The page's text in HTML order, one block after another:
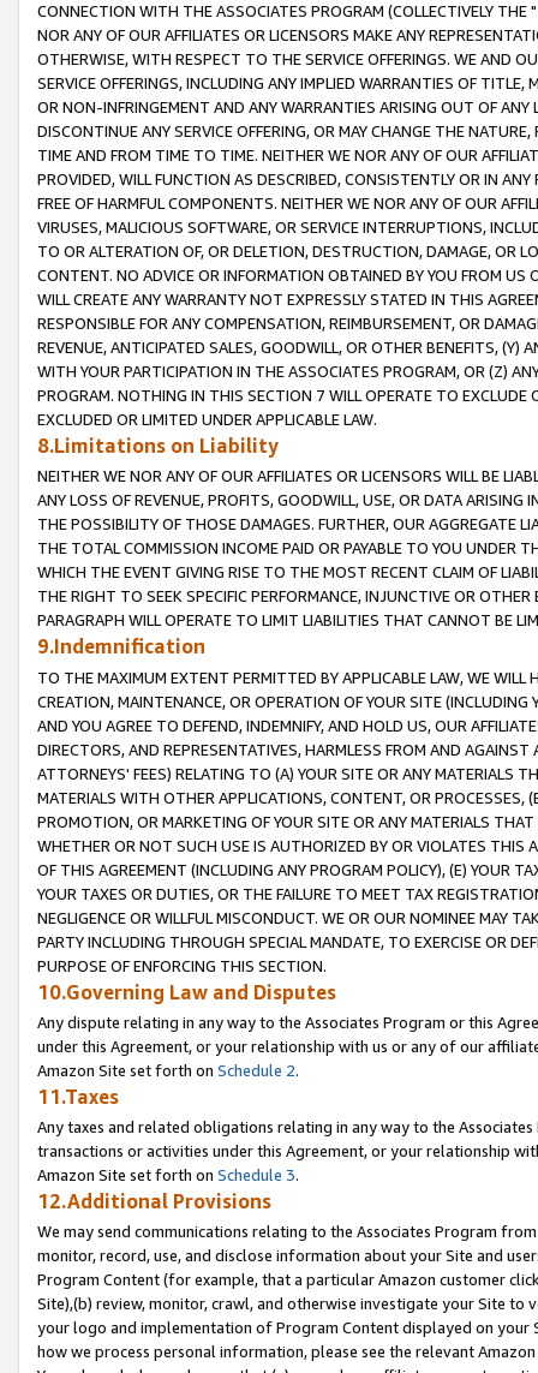
CONNECTION WITH THE ASSOCIATES PROGRAM (COLLECTIVELY THE "
NOR ANY OF OUR AFFILIATES OR LICENSORS MAKE ANY
OTHERWISE, WITH RESPECT TO THE SERVICE OFFERINGS. WE AND
SERVICE OFFERINGS, INCLUDING ANY IMPLIED WARRANTIES OF
OR NON-INFRINGEMENT AND ANY WARRANTIES ARISING OUT OF ANY
DISCONTINUE ANY SERVICE OFFERING, OR MAY CHANGE THE
TIME AND FROM TIME TO TIME. NEITHER WE NOR ANY OF OUR
PROVIDED, WILL FUNCTION AS DESCRIBED, CONSISTENTLY OR IN
FREE OF HARMFUL COMPONENTS. NEITHER WE NOR ANY OF OUR
VIRUSES, MALICIOUS SOFTWARE, OR SERVICE INTERRUPTIONS,
TO OR ALTERATION OF, OR DELETION, DESTRUCTION, DAMAGE, OR
CONTENT. NO ADVICE OR INFORMATION OBTAINED BY YOU FROM
WILL CREATE ANY WARRANTY NOT EXPRESSLY STATED IN THIS
RESPONSIBLE FOR ANY COMPENSATION, REIMBURSEMENT, OR
REVENUE, ANTICIPATED SALES, GOODWILL, OR OTHER BENEFITS,
WITH YOUR PARTICIPATION IN THE ASSOCIATES PROGRAM, OR (Z)
PROGRAM. NOTHING IN THIS SECTION 7 WILL OPERATE TO
EXCLUDED OR LIMITED UNDER APPLICABLE LAW.
8.Limitations on Liability
NEITHER WE NOR ANY OF OUR AFFILIATES OR LICENSORS WILL BE
ANY LOSS OF REVENUE, PROFITS, GOODWILL, USE, OR DATA ARISING
THE POSSIBILITY OF THOSE DAMAGES. FURTHER, OUR AGGREGATE
THE TOTAL COMMISSION INCOME PAID OR PAYABLE TO YOU UNDER
WHICH THE EVENT GIVING RISE TO THE MOST RECENT CLAIM OF
THE RIGHT TO SEEK SPECIFIC PERFORMANCE, INJUNCTIVE OR
PARAGRAPH WILL OPERATE TO LIMIT LIABILITIES THAT CANNOT BE
9.Indemnification
TO THE MAXIMUM EXTENT PERMITTED BY APPLICABLE LAW, WE WILL
CREATION, MAINTENANCE, OR OPERATION OF YOUR SITE (INCLUDING
AND YOU AGREE TO DEFEND, INDEMNIFY, AND HOLD US, OUR
DIRECTORS, AND REPRESENTATIVES, HARMLESS FROM AND
ATTORNEYS' FEES) RELATING TO (A) YOUR SITE OR ANY MATERIALS
MATERIALS WITH OTHER APPLICATIONS, CONTENT, OR PROCESSES,
PROMOTION, OR MARKETING OF YOUR SITE OR ANY MATERIALS
WHETHER OR NOT SUCH USE IS AUTHORIZED BY OR VIOLATES THIS
OF THIS AGREEMENT (INCLUDING ANY PROGRAM POLICY), (E) YOUR
YOUR TAXES OR DUTIES, OR THE FAILURE TO MEET TAX
NEGLIGENCE OR WILLFUL MISCONDUCT. WE OR OUR NOMINEE MAY
PARTY INCLUDING THROUGH SPECIAL MANDATE, TO EXERCISE OR
PURPOSE OF ENFORCING THIS SECTION.
10.Governing Law and Disputes
Any dispute relating in any way to the Associates Program or this
under this Agreement, or your relationship with us or any of our
Amazon Site set forth on Schedule 2.
11.Taxes
Any taxes and related obligations relating in any way to the
transactions or activities under this Agreement, or your relationship
Amazon Site set forth on Schedule 3.
12.Additional Provisions
We may send communications relating to the Associates Program
monitor, record, use, and disclose information about your Site and
Program Content (for example, that a particular Amazon customer
Site),(b) review, monitor, crawl, and otherwise investigate your Site
your logo and implementation of Program Content displayed on
how we process personal information, please see the relevant